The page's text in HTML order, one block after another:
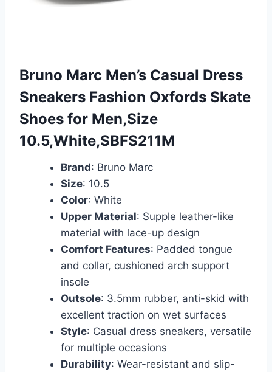
Bruno Marc Men’s Casual Dress
Sneakers Fashion Oxfords Skate
Shoes for Men,Size
10.5,White,SBFS211M
Brand: Bruno Marc
Size: 10.5
Color: White
Upper Material: Supple leather-like
material with lace-up design
Comfort Features: Padded tongue
and collar, cushioned arch support
insole
Outsole: 3.5mm rubber, anti-skid with
excellent traction on wet surfaces
Style: Casual dress sneakers, versatile
for multiple occasions
Durability: Wear-resistant and slip-